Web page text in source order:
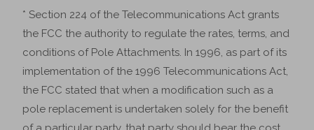
* Section 224 of the Telecommunications Act grants
the FCC the authority to regulate the rates, terms, and
conditions of Pole Attachments. In 1996, as part of its
implementation of the 1996 Telecommunications Act,
the FCC stated that when a modification such as a
pole replacement is undertaken solely for the benefit